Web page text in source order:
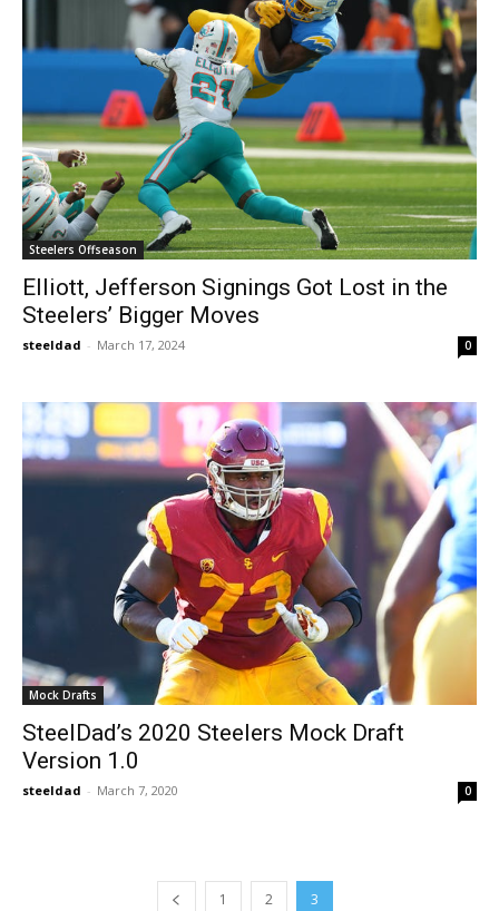
Steelers Offseason
Elliott, Jefferson Signings Got Lost in the
Steelers’ Bigger Moves
steeldad - March 17, 2024 0
Mock Drafts
SteelDad’s 2020 Steelers Mock Draft
Version 1.0
steeldad - March 7, 2020 0
1 2 3